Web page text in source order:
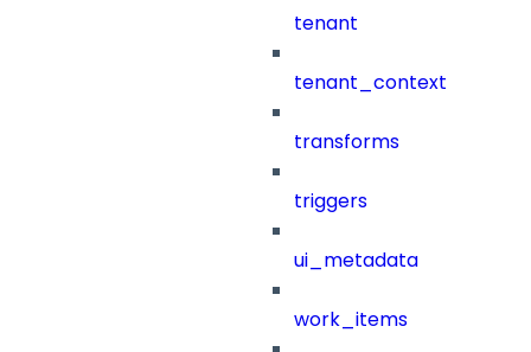
tenant
tenant_context
transforms
triggers
ui_metadata
work_items